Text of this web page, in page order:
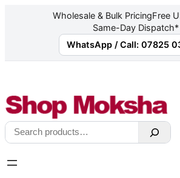
Wholesale & Bulk PricingFree
Same-Day Dispatch*
WhatsApp / Call: 07825
content
Search